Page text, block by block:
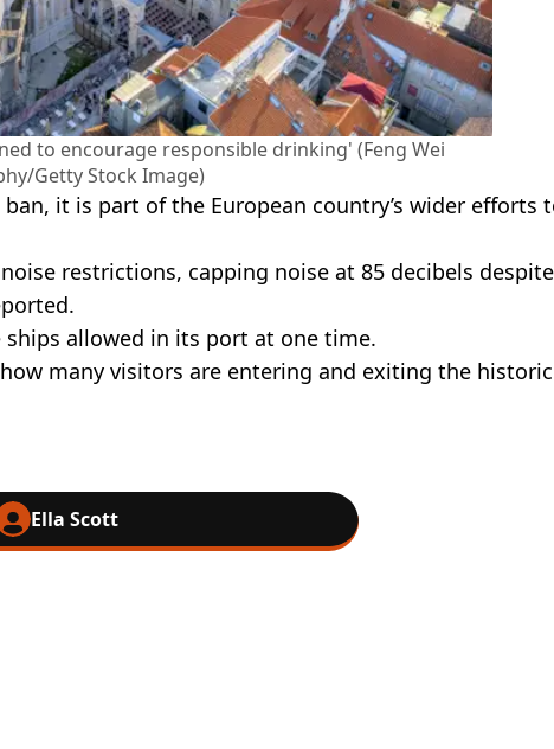
to encourage responsible drinking' (Feng Wei
Getty Stock Image)
it is part of the European country’s wider efforts
restrictions, capping noise at 85 decibels despite
allowed in its port at one time.
many visitors are entering and exiting the
Ella Scott